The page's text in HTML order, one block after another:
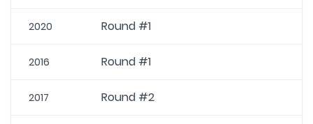
2020 Round #1
2016 Round #1
2017 Round #2